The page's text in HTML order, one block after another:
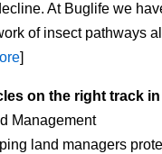
At Buglife we
of insect pathways
]
on the right track
Management
land managers